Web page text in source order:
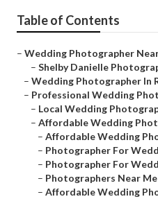
Table of Contents
– Wedding Photographer
– Shelby Danielle
– Wedding Photographer In
– Professional Wedding
– Local Wedding
– Affordable Wedding
– Affordable Wedding
– Photographer For
– Photographer For
– Photographers Near
– Affordable Wedding